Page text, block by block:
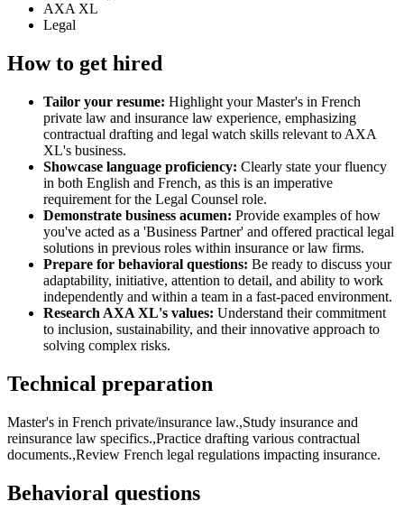
AXA XL
Legal
How to get hired
Tailor your resume: Highlight your Master's in French
private law and insurance law experience, emphasizing
contractual drafting and legal watch skills relevant to AXA
XL's business.
Showcase language proficiency: Clearly state your fluency
in both English and French, as this is an imperative
requirement for the Legal Counsel role.
Demonstrate business acumen: Provide examples of how
you've acted as a 'Business Partner' and offered practical legal
solutions in previous roles within insurance or law firms.
Prepare for behavioral questions: Be ready to discuss your
adaptability, initiative, attention to detail, and ability to work
independently and within a team in a fast-paced environment.
Research AXA XL's values: Understand their commitment
to inclusion, sustainability, and their innovative approach to
solving complex risks.
Technical preparation
Master's in French private/insurance law.,Study insurance and
reinsurance law specifics.,Practice drafting various contractual
documents.,Review French legal regulations impacting insurance.
Behavioral questions